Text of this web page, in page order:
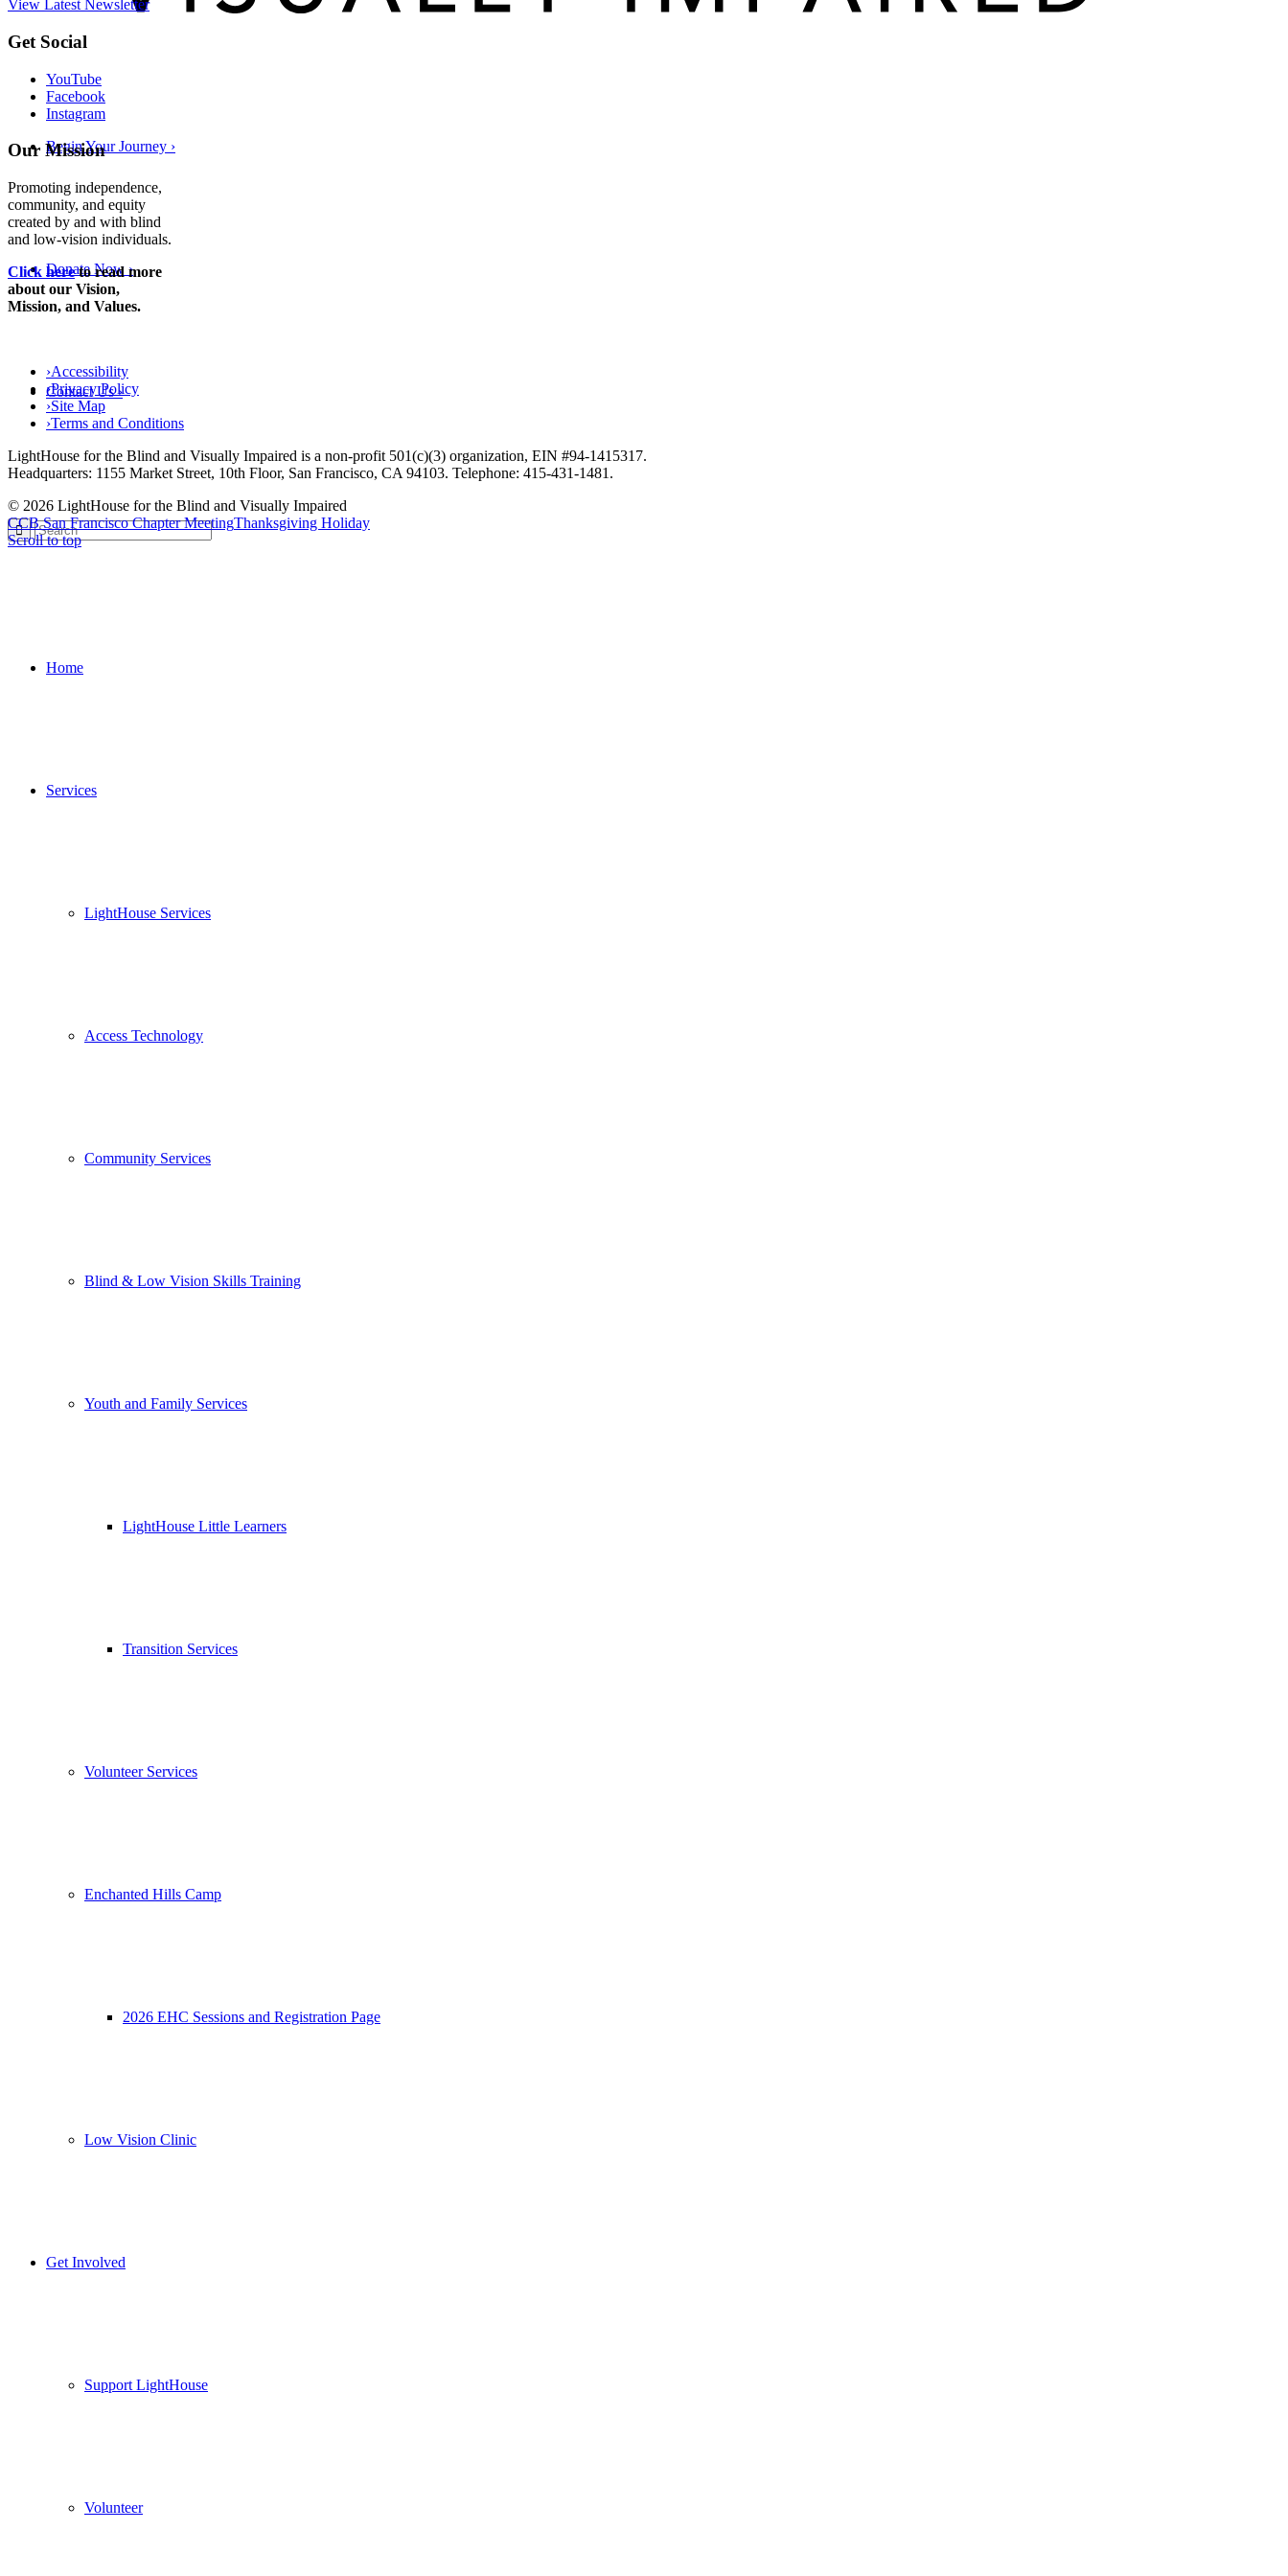
Begin Your Journey ›
Donate Now ›
Contact Us›
Home
Services
LightHouse Services
Access Technology
Community Services
Blind & Low Vision Skills Training
Youth and Family Services
LightHouse Little Learners
Transition Services
Volunteer Services
Enchanted Hills Camp
2026 EHC Sessions and Registration Page
Low Vision Clinic
Get Involved
Support LightHouse
Volunteer
View Latest Newsletter
Back
Get Social
YouTube
Facebook
Instagram
Our Mission
Promoting independence,
community, and equity
created by and with blind
and low-vision individuals.
Click hereto read more
about our Vision,
Mission, and Values.
›Accessibility
›Privacy Policy
›Site Map
›Terms and Conditions
LightHouse for the Blind and Visually Impaired is a non-profit 501(c)(3) organization, EIN #94-1415317.
Headquarters: 1155 Market Street, 10th Floor, San Francisco, CA 94103. Telephone: 415-431-1481.
© 2026 LightHouse for the Blind and Visually Impaired
CCB San Francisco Chapter MeetingThanksgiving Holiday
Scroll to top